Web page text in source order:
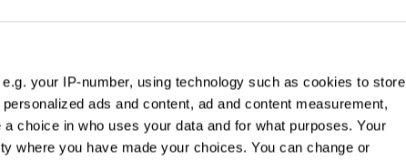
your IP-number, using technology such as cookies to store
ads and content, ad and content measurement,
choice in who uses your data and for what purposes. Your
where you have made your choices. You can change or